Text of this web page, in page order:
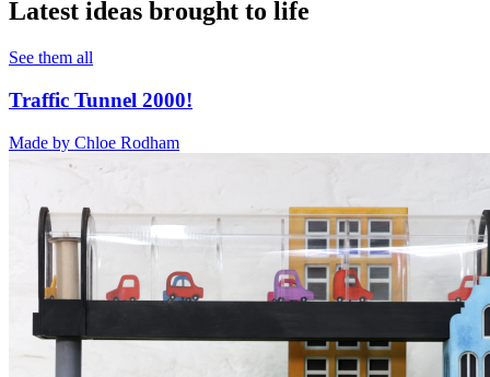
Latest ideas brought to life
See them all
Traffic Tunnel 2000!
Made by Chloe Rodham